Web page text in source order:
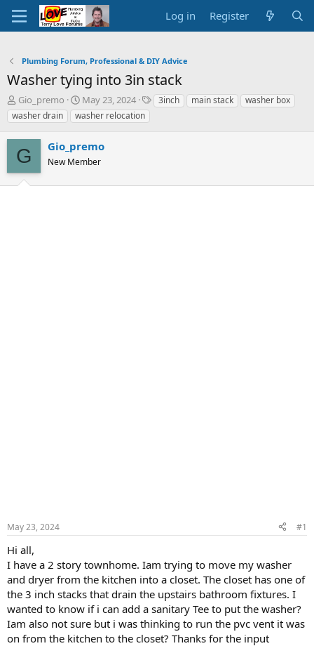
Log in Register
Plumbing Forum, Professional & DIY Advice
Washer tying into 3in stack
T
h
r
e
a
d
s
t
Gio_premo
S
t
a
t
d
t
May 23, 2024
T3inch main stack
washer box
washer drain
washer relocation
G Gio_premo
New Member
May 23, 2024 #1
Hi all,
I have a 2 story townhome. Iam trying to move my washer
and dryer from the kitchen into a closet. The closet has one of
the 3 inch stacks that drain the upstairs bathroom fixtures. I
wanted to know if i can add a sanitary Tee to put the washer?
Iam also not sure but i was thinking to run the pvc vent it was
on from the kitchen to the closet? Thanks for the input